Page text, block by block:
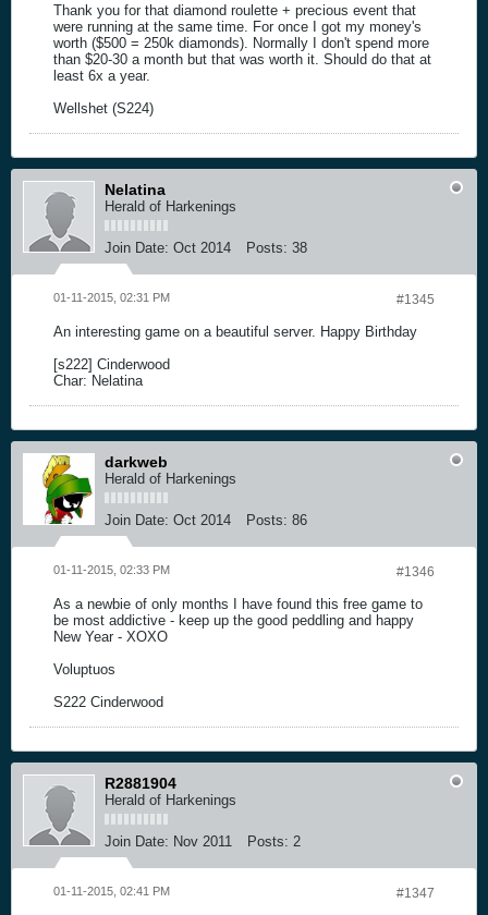
Thank you for that diamond roulette + precious event that
were running at the same time. For once I got my money's
worth ($500 = 250k diamonds). Normally I don't spend more
than $20-30 a month but that was worth it. Should do that at
least 6x a year.
Wellshet (S224)
Nelatina
Herald of Harkenings
Join Date: Oct 2014 Posts: 38
#1345
01-11-2015, 02:31 PM
An interesting game on a beautiful server. Happy Birthday
[s222] Cinderwood
Char: Nelatina
darkweb
Herald of Harkenings
Join Date: Oct 2014 Posts: 86
#1346
01-11-2015, 02:33 PM
As a newbie of only months I have found this free game to
be most addictive - keep up the good peddling and happy
New Year - XOXO
Voluptuos
S222 Cinderwood
R2881904
Herald of Harkenings
Join Date: Nov 2011 Posts: 2
#1347
01-11-2015, 02:41 PM